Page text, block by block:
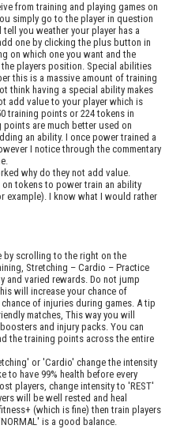
from training and playing games on
simply go to the player in question
you weather your player has a
one by clicking the plus button in
on which one you want and the
players position. Special abilities
this is a massive amount of training
think having a special ability makes
add value to your player which is
training points or 224 tokens in
are much better used on
an ability. I once power trained a
I notice through the commentary
why do they not add value.
tokens to power train an ability
example). I know what I would rather
by scrolling to the right on the
Stretching – Cardio – Practice
and varied rewards. Do not jump
will increase your chance of
of injuries during games. A tip
matches, This way you will
and injury packs. You can
the training points across the entire
or 'Cardio' change the intensity
to have 99% health before every
players, change intensity to 'REST'
will be well rested and heal
(which is fine) then train players
is a good balance.